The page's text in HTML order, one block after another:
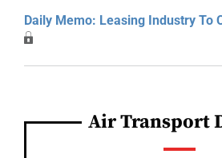
Daily Memo: Leasing Industry To
Air Transport